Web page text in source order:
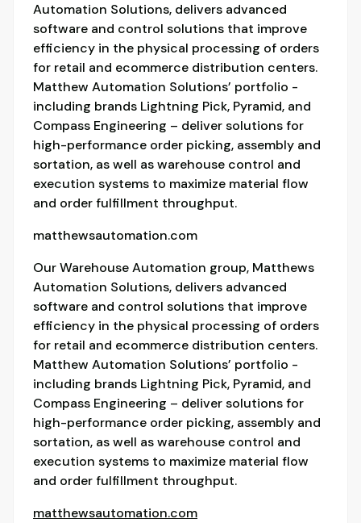
Automation Solutions, delivers advanced
software and control solutions that improve
efficiency in the physical processing of orders
for retail and ecommerce distribution centers.
Matthew Automation Solutions’ portfolio -
including brands Lightning Pick, Pyramid, and
Compass Engineering – deliver solutions for
high-performance order picking, assembly and
sortation, as well as warehouse control and
execution systems to maximize material flow
and order fulfillment throughput.
matthewsautomation.com
Our Warehouse Automation group, Matthews
Automation Solutions, delivers advanced
software and control solutions that improve
efficiency in the physical processing of orders
for retail and ecommerce distribution centers.
Matthew Automation Solutions’ portfolio -
including brands Lightning Pick, Pyramid, and
Compass Engineering – deliver solutions for
high-performance order picking, assembly and
sortation, as well as warehouse control and
execution systems to maximize material flow
and order fulfillment throughput.
matthewsautomation.com